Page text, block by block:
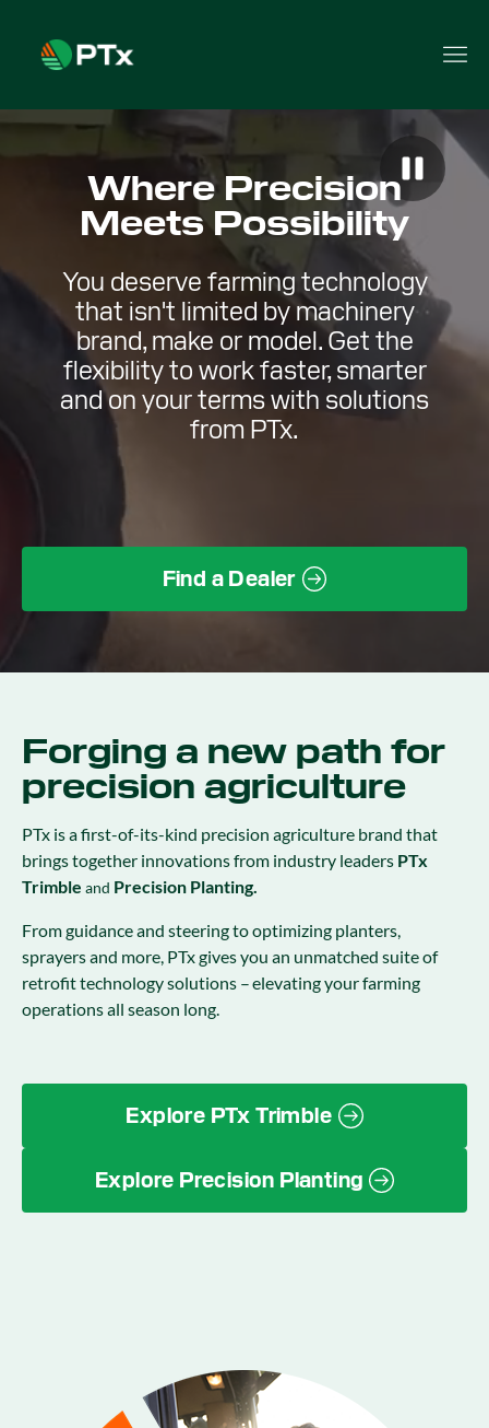
Where Precision
Meets Possibility
You deserve farming technology
that isn't limited by machinery
brand, make or model. Get the
flexibility to work faster, smarter
and on your terms with solutions
from PTx.
Find a Dealer
Forging a new path for
precision agriculture
PTx is a first-of-its-kind precision agriculture brand that
brings together innovations from industry leaders PTx
Trimble and Precision Planting.
From guidance and steering to optimizing planters,
sprayers and more, PTx gives you an unmatched suite of
retrofit technology solutions – elevating your farming
operations all season long.
Explore PTx Trimble
Explore Precision Planting